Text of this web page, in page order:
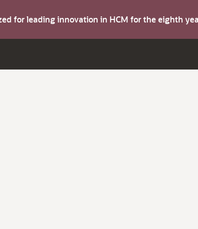
for leading innovation in HCM for the eighth